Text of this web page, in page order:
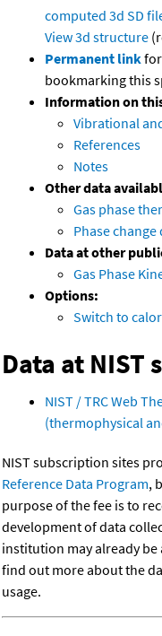
computed 3d SD
View 3d structure
Permanent link
bookmarking this
Information on
Vibrational
References
Notes
Other data
Gas phase
Phase change
Data at other
Gas Phase
Options:
Switch to
Data at NIST
NIST / TRC Web
(thermophysical
NIST subscription sites
Reference Data Program,
purpose of the fee is to
development of data
institution may already be
find out more about the
usage.